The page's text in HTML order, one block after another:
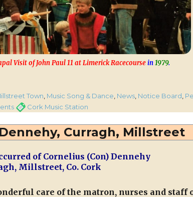
Visit of John Paul 11 at Limerick Racecoursein1979.
Town, Music Song & Dance, News, Notice Board,
TagsCork Music Station
Curragh, Millstreet
of Cornelius (Con) Dennehy
Millstreet, Co. Cork
care of the matron, nurses and